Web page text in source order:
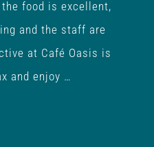
food is excellent,
and the staff are
at Café Oasis is
and enjoy …